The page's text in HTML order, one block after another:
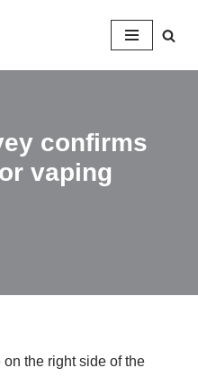
confirms
vaping
the right side of the